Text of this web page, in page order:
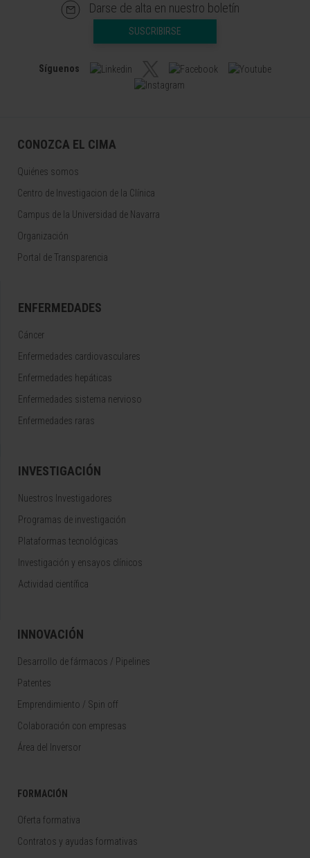
Darse de alta en nuestro boletín
SUSCRIBIRSE
Síguenos
CONOZCA EL CIMA
Quiénes somos
Centro de Investigacion de la Clínica
Campus de la Universidad de Navarra
Organización
Portal de Transparencia
ENFERMEDADES
Cáncer
Enfermedades cardiovasculares
Enfermedades hepáticas
Enfermedades sistema nervioso
Enfermedades raras
INVESTIGACIÓN
Nuestros Investigadores
Programas de investigación
Plataformas tecnológicas
Investigación y ensayos clínicos
Actividad científica
INNOVACIÓN
Desarrollo de fármacos / Pipelines
Patentes
Emprendimiento / Spin off
Colaboración con empresas
Área del Inversor
FORMACIÓN
Oferta formativa
Contratos y ayudas formativas